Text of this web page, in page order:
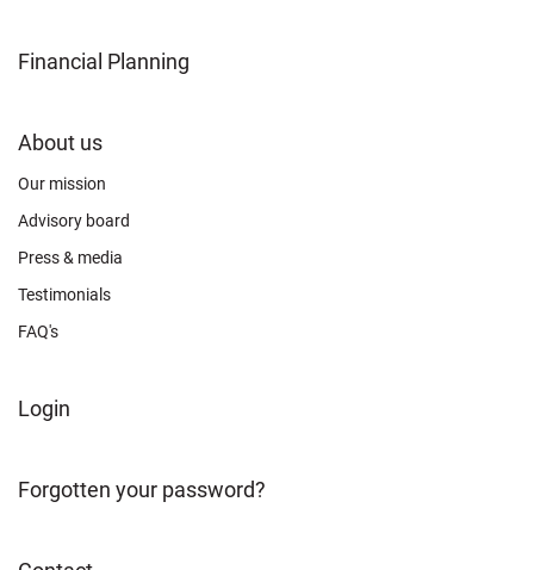
Financial Planning
FOOTER
CONNECT
About us
Our mission
Advisory board
Press & media
Testimonials
FAQ's
FOOTER
Login
Forgotten your password?